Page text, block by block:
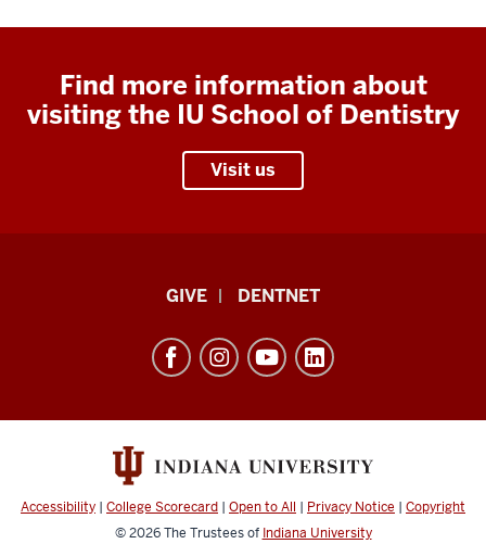
Find more information about
visiting the IU School of Dentistry
Visit us
Dentistry
resources
social
GIVE DENTNET
Accessibility | College Scorecard | Open to All | Privacy Notice | Copyright
© 2026The Trustees of Indiana University